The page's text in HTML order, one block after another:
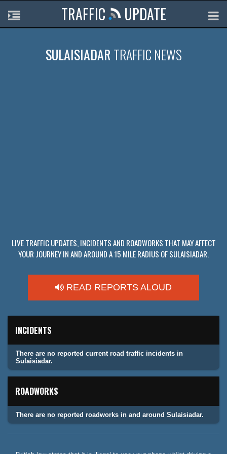
TRAFFIC UPDATE
SULAISIADARTRAFFIC NEWS
LIVE TRAFFIC UPDATES, INCIDENTS AND ROADWORKS THAT MAY AFFECT
YOUR JOURNEY IN AND AROUND A 15 MILE RADIUS OF SULAISIADAR.
READ REPORTS ALOUD
INCIDENTS
There are no reported current road traffic incidents in
Sulaisiadar.
ROADWORKS
There are no reported roadworks in and around Sulaisiadar.